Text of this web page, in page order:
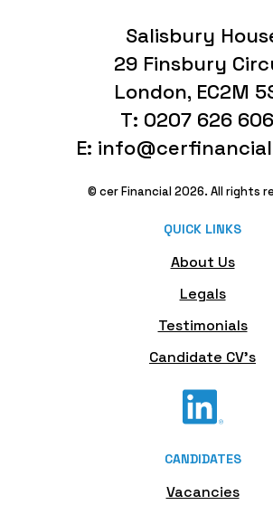
Salisbury
29 Finsbury
London, EC2M
T: 0207 626
E:
© cer Financial 2026. All rights
QUICK LINKS
About Us
Legals
Testimonials
Candidate CV's
CANDIDATES
Vacancies